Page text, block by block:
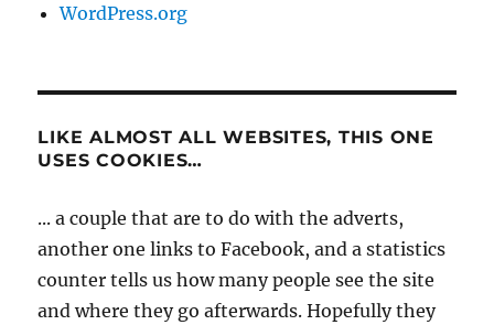
WordPress.org
LIKE ALMOST ALL WEBSITES, THIS ONE
USES COOKIES…
... a couple that are to do with the adverts,
another one links to Facebook, and a statistics
counter tells us how many people see the site
and where they go afterwards. Hopefully they